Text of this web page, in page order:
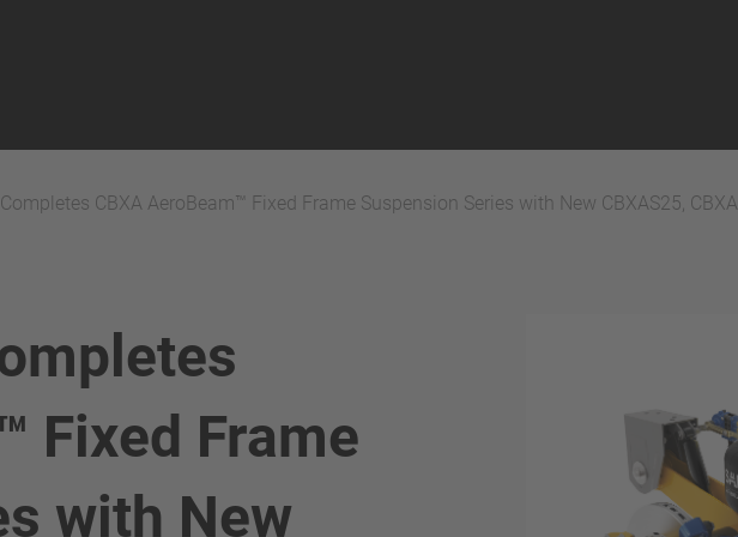
Completes CBXA AeroBeam™ Fixed Frame Suspension Series with New CBXAS25,
Fixed Frame
with New